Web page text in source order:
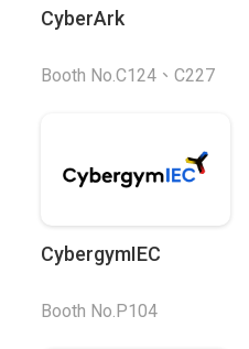
CyberArk
Booth No.C124、C227
CybergymIEC
Booth No.P104